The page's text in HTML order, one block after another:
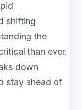
shifting
the
than ever.
down
stay ahead of